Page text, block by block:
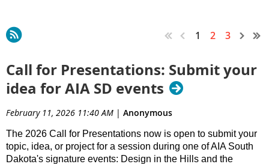
1 2 3
Call for Presentations: Submit your
idea for AIA SD events
February 11, 2026 11:40 AM | Anonymous
The 2026 Call for Presentations now is open to submit your
topic, idea, or project for a session during one of AIA South
Dakota's signature events: Design in the Hills and the